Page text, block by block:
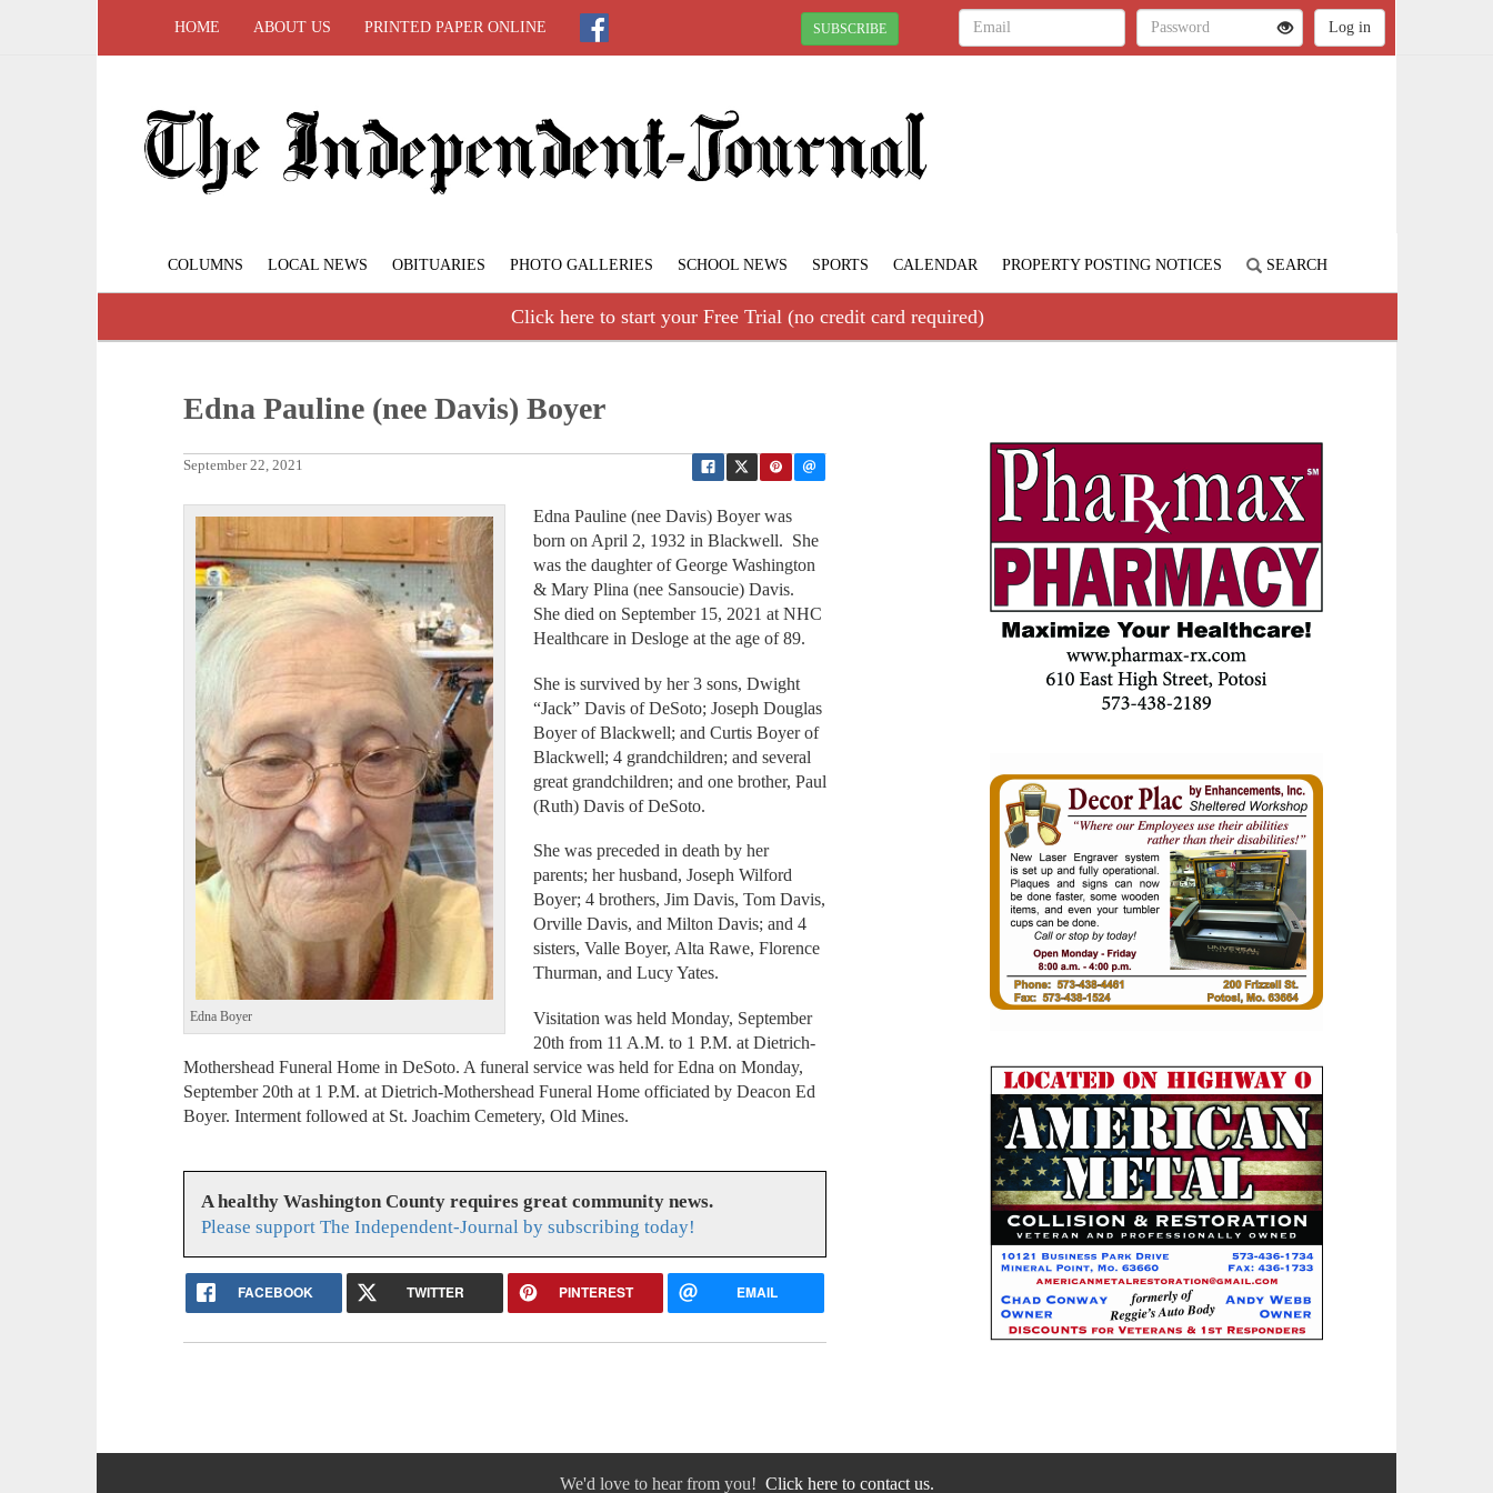
HOME ABOUT US PRINTED PAPER ONLINE SUBSCRIBE
COLUMNS LOCAL NEWS OBITUARIES PHOTO GALLERIES SCHOOL NEWS SPORTS CALENDAR PROPERTY POSTING NOTICES SEARCH
Click here to start your Free Trial (no credit card required)
Edna Pauline (nee Davis) Boyer
September 22, 2021
Edna Boyer
Edna Pauline (nee Davis) Boyer was
born on April 2, 1932 in Blackwell. She
was the daughter of George Washington
& Mary Plina (nee Sansoucie) Davis.
She died on September 15, 2021 at NHC
Healthcare in Desloge at the age of 89.
She is survived by her 3 sons, Dwight
“Jack” Davis of DeSoto; Joseph Douglas
Boyer of Blackwell; and Curtis Boyer of
Blackwell; 4 grandchildren; and several
great grandchildren; and one brother, Paul
(Ruth) Davis of DeSoto.
She was preceded in death by her
parents; her husband, Joseph Wilford
Boyer; 4 brothers, Jim Davis, Tom Davis,
Orville Davis, and Milton Davis; and 4
sisters, Valle Boyer, Alta Rawe, Florence
Thurman, and Lucy Yates.
Visitation was held Monday, September
20th from 11 A.M. to 1 P.M. at Dietrich-
Mothershead Funeral Home in DeSoto. A funeral service was held for Edna on Monday,
September 20th at 1 P.M. at Dietrich-Mothershead Funeral Home officiated by Deacon Ed
Boyer. Interment followed at St. Joachim Cemetery, Old Mines.
A healthy Washington County requires great community news.
Please support The Independent-Journal by subscribing today!
FACEBOOK TWITTER PINTEREST EMAIL
We'd love to hear from you! Click here to contact us.